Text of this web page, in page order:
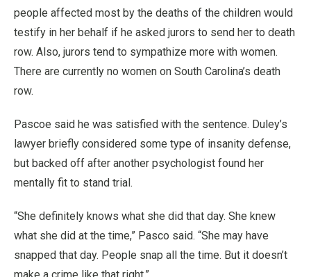
people affected most by the deaths of the children would
testify in her behalf if he asked jurors to send her to death
row. Also, jurors tend to sympathize more with women.
There are currently no women on South Carolina’s death
row.
Pascoe said he was satisfied with the sentence. Duley’s
lawyer briefly considered some type of insanity defense,
but backed off after another psychologist found her
mentally fit to stand trial.
“She definitely knows what she did that day. She knew
what she did at the time,” Pasco said. “She may have
snapped that day. People snap all the time. But it doesn’t